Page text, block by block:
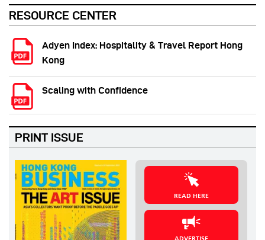
RESOURCE CENTER
Adyen Index: Hospitality & Travel Report Hong
Kong
Scaling with Confidence
PRINT ISSUE
READ HERE